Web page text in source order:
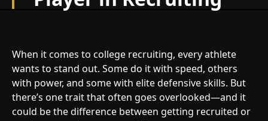
When it comes to college recruiting, every athlete
wants to stand out. Some do it with speed, others
with power, and some with elite defensive skills. But
there’s one trait that often goes overlooked—and it
could be the difference between getting recruited or